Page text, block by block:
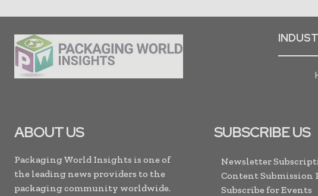
ABOUT US
Packaging World Insights is one of
the leading news providers to the
packaging community worldwide.
SUBSCRIBE US
Newsletter
Content Submission
Subscribe for Events